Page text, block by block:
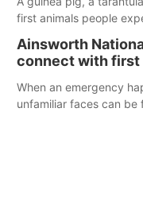
first animals people
County Fair’s small
Ainsworth
connect with first
When an emergency
unfamiliar faces can